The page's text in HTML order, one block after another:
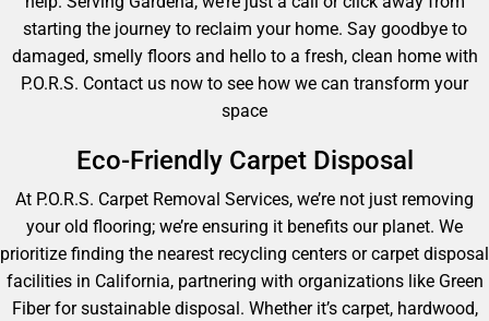
starting the journey to reclaim your home. Say goodbye to
damaged, smelly floors and hello to a fresh, clean home with
P.O.R.S. Contact us now to see how we can transform your
space
Eco-Friendly Carpet Disposal
At P.O.R.S. Carpet Removal Services, we’re not just removing
your old flooring; we’re ensuring it benefits our planet. We
prioritize finding the nearest recycling centers or carpet disposal
facilities in California, partnering with organizations like Green
Fiber for sustainable disposal. Whether it’s carpet, hardwood,